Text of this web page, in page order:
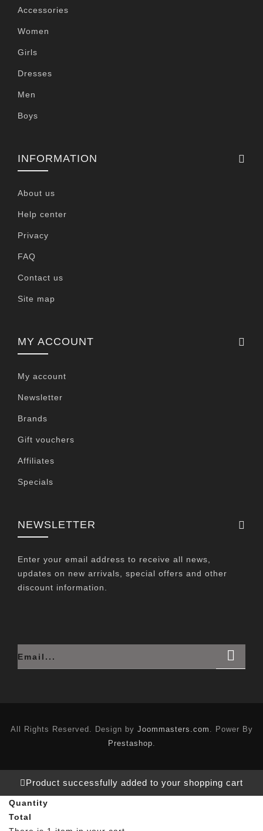
Accessories
Women
Girls
Dresses
Men
Boys
INFORMATION
About us
Help center
Privacy
FAQ
Contact us
Site map
MY ACCOUNT
My account
Newsletter
Brands
Gift vouchers
Affiliates
Specials
NEWSLETTER
Enter your email address to receive all news,
updates on new arrivals, special offers and other
discount information.
All Rights Reserved. Design by Joommasters.com . Power By
Prestashop.
Product successfully added to your shopping cart
Quantity
Total